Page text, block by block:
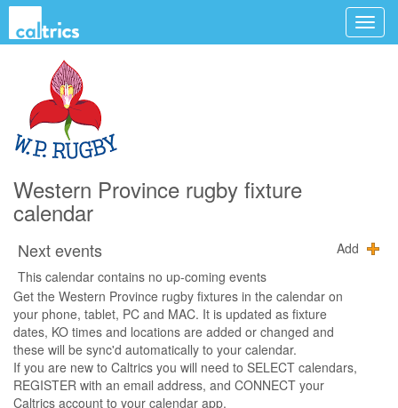
Western Province rugby fixture
calendar
Next events
Add
This calendar contains no up-coming events
Get the Western Province rugby fixtures in the calendar on
your phone, tablet, PC and MAC. It is updated as fixture
dates, KO times and locations are added or changed and
these will be sync'd automatically to your calendar.
If you are new to Caltrics you will need to SELECT calendars,
REGISTER with an email address, and CONNECT your
Caltrics account to your calendar app.